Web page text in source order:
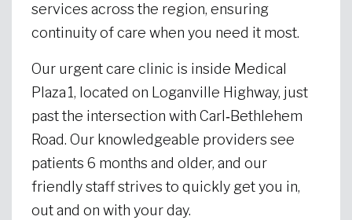
services across the region, ensuring
continuity of care when you need it most.
Our urgent care clinic is inside Medical
Plaza 1, located on Loganville Highway, just
past the intersection with Carl‑Bethlehem
Road. Our knowledgeable providers see
patients 6 months and older, and our
friendly staff strives to quickly get you in,
out and on with your day.